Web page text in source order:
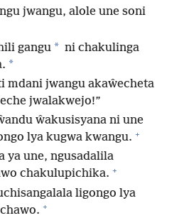
jwangu, alole une soni
gangu * ni chakulinga
*
mdani jwangu akaŵecheta
jwalakwejo!”
ŵakusisyana ni une
lya kugwa kwangu. +
ya une, ngusadalila
chakulupichika. +
ligongo lya
+